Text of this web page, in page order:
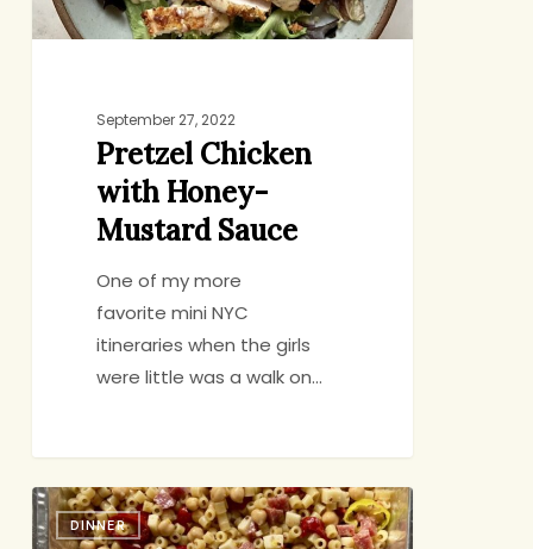
September 27, 2022
Pretzel Chicken
with Honey-
Mustard Sauce
One of my more
favorite mini NYC
itineraries when the girls
were little was a walk on…
A
PastaDINNER